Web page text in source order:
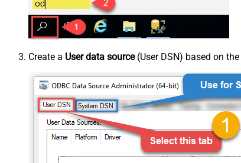
Create a User data source(User DSN) based on the